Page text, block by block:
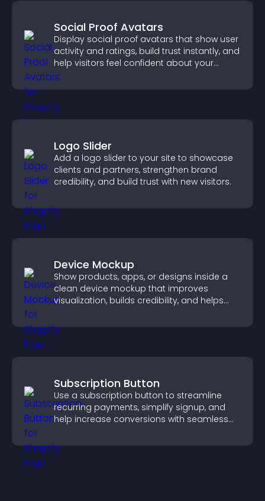
Social Proof Avatars
Display social proof avatars that show user
activity and ratings, build trust instantly, and
help visitors feel confident about your
credibility.
Logo Slider
Add a logo slider to your site to showcase
clients and partners, strengthen brand
credibility, and build trust with new visitors.
Device Mockup
Show products, apps, or designs inside a
clean device mockup that improves
visualization, builds credibility, and helps
Subscription Button
Use a subscription button to streamline
recurring payments, simplify signup, and
help increase conversions with seamless